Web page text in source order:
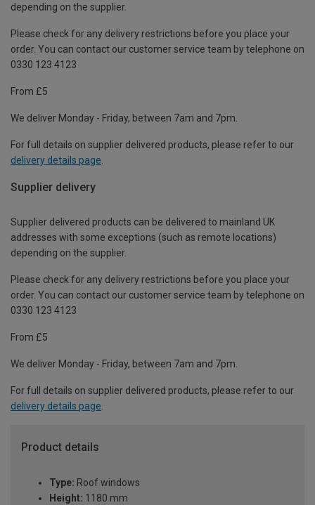
depending on the supplier.
Please check for any delivery restrictions before you place your
order. You can contact our customer service team by telephone on
0330 123 4123
From £5
We deliver Monday - Friday, between 7am and 7pm.
For full details on supplier delivered products, please refer to our
delivery details page
Supplier delivery
Supplier delivered products can be delivered to mainland UK
addresses with some exceptions (such as remote locations)
depending on the supplier.
Please check for any delivery restrictions before you place your
order. You can contact our customer service team by telephone on
0330 123 4123
From £5
We deliver Monday - Friday, between 7am and 7pm.
For full details on supplier delivered products, please refer to our
delivery details page.
Product details
Type: Roof windows
Height: 1180 mm